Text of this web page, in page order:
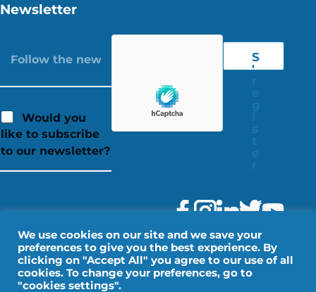
Newsletter
Would you
like to subscribe
to our newsletter?
S
'
We use cookies on our site and we save your
preferences to give you the best experience. By
clicking on "Accept All" you agree to our use of all
cookies. To change your preferences, go to
"cookies settings".